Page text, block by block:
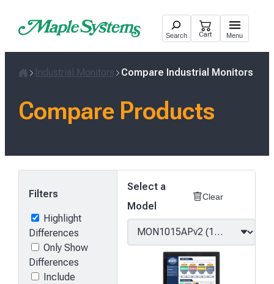
Search Cart Menu
Industrial Monitors Compare Industrial Monitors
Compare Products
Filters
Highlight
Differences
Only Show
Differences
Include
Select a
Model
Clear